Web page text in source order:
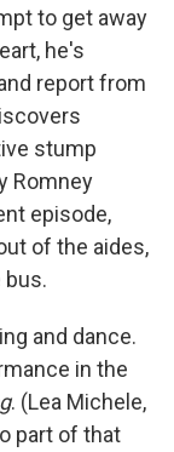
to get away
he's
report from
stump
Romney
episode,
of the aides,
bus.
and dance.
in the
. (Lea Michele,
part of that